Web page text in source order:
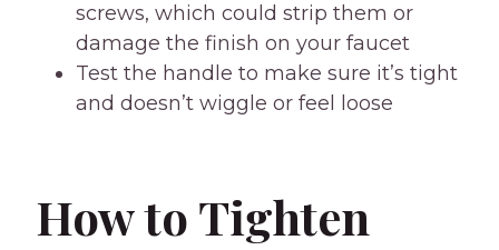
screws, which could strip them or
damage the finish on your faucet
Test the handle to make sure it’s tight
and doesn’t wiggle or feel loose
How to Tighten